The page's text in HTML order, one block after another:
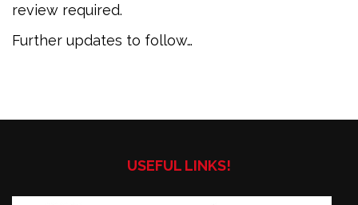
review required.
Further updates to follow…
USEFUL LINKS!